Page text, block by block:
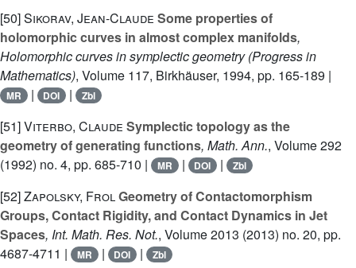
[50]Sikorav, Jean-Claude Some properties of
holomorphic curves in almost complex manifolds,
Holomorphic curves in symplectic geometry(Progress in
Mathematics), Volume 117, Birkhäuser, 1994, pp. 165-189 |
MR | DOI | Zbl
[51]Viterbo, Claude Symplectic topology as the
geometry of generating functions, Math. Ann., Volume 292
(1992) no. 4, pp. 685-710 |
MR | DOI | Zbl
[52]Zapolsky, FrolGeometry of Contactomorphism
Groups, Contact Rigidity, and Contact Dynamics in Jet
Spaces, Int. Math. Res. Not., Volume 2013 (2013) no. 20, pp.
4687-4711 |
MR | DOI | Zbl